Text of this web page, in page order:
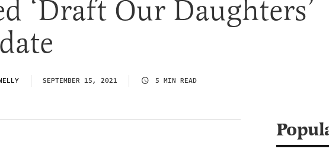
‘Draft Our Daughters’
SEPTEMBER 15, 2021 5 MIN READ